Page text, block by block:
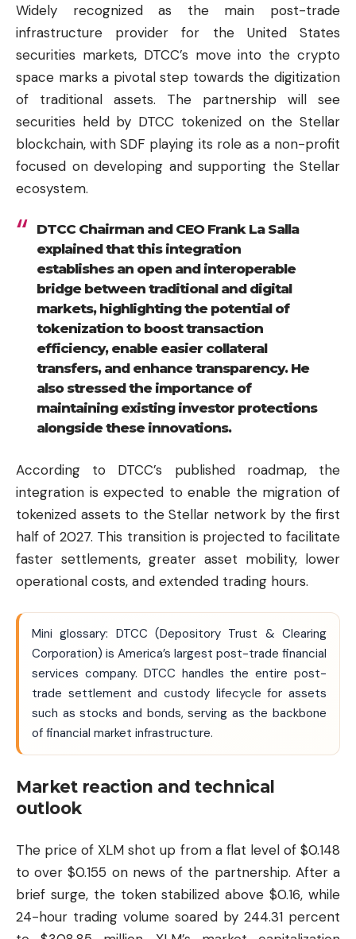
Widely recognized as the main post-trade
infrastructure provider for the United States
securities markets, DTCC’s move into the crypto
space marks a pivotal step towards the digitization
of traditional assets. The partnership will see
securities held by DTCC tokenized on the Stellar
blockchain, with SDF playing its role as a non-profit
focused on developing and supporting the Stellar
ecosystem.
DTCC Chairman and CEO Frank La Salla
explained that this integration
establishes an open and interoperable
bridge between traditional and digital
markets, highlighting the potential of
tokenization to boost transaction
efficiency, enable easier collateral
transfers, and enhance transparency. He
also stressed the importance of
maintaining existing investor protections
alongside these innovations.
According to DTCC’s published roadmap, the
integration is expected to enable the migration of
tokenized assets to the Stellar network by the first
half of 2027. This transition is projected to facilitate
faster settlements, greater asset mobility, lower
operational costs, and extended trading hours.
Mini glossary: DTCC (Depository Trust & Clearing
Corporation) is America’s largest post-trade financial
services company. DTCC handles the entire post-
trade settlement and custody lifecycle for assets
such as stocks and bonds, serving as the backbone
of financial market infrastructure.
Market reaction and technical
outlook
The price of XLM shot up from a flat level of $0.148
to over $0.155 on news of the partnership. After a
brief surge, the token stabilized above $0.16, while
24-hour trading volume soared by 244.31 percent